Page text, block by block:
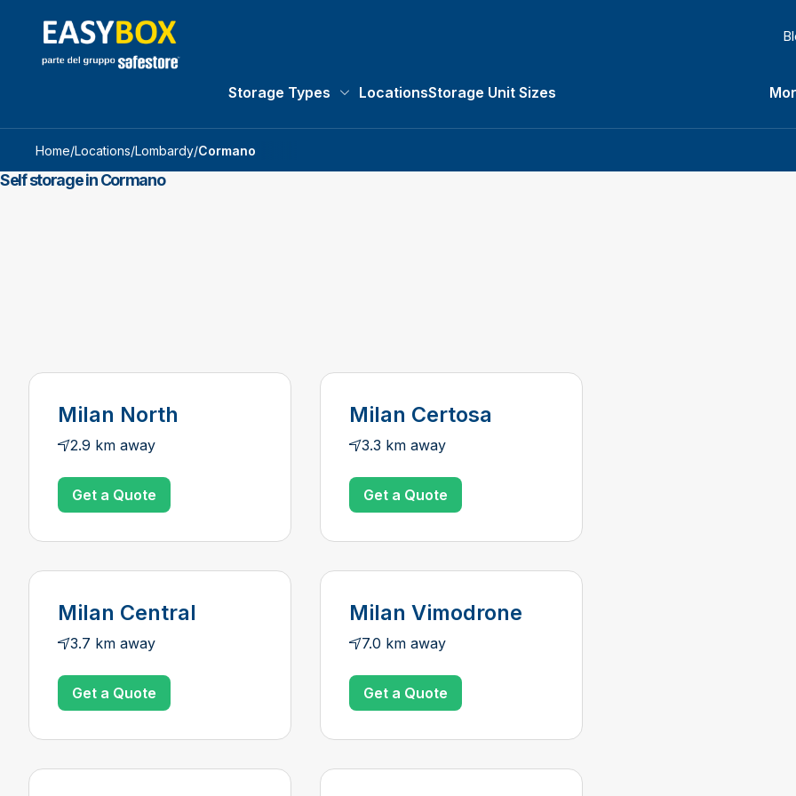
Storage Types LocationsStorage Unit Sizes
Home/Locations/Lombardy/Cormano
Self storage in Cormano
Milan North
2.9 km away
Get a Quote
Milan Certosa
3.3 km away
Get a Quote
Milan Central
3.7 km away
Get a Quote
Milan Vimodrone
7.0 km away
Get a Quote